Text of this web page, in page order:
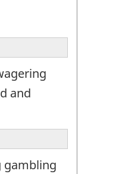
and
gambling